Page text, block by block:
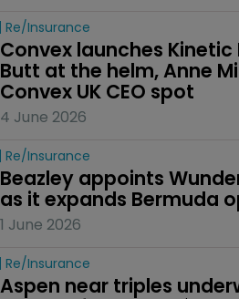
Re/insurance
Convex launches Kinetic
Butt at the helm, Anne
Convex UK CEO spot
4 June 2026
Re/insurance
Beazley appoints
as it expands Bermuda
1 June 2026
Re/insurance
Aspen near triples